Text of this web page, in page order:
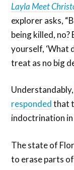
Layla Meet
explorer asks,
being killed,
yourself, ‘What
treat as no big
Understandably,
respondedthat
indoctrination
The state of
to erase parts